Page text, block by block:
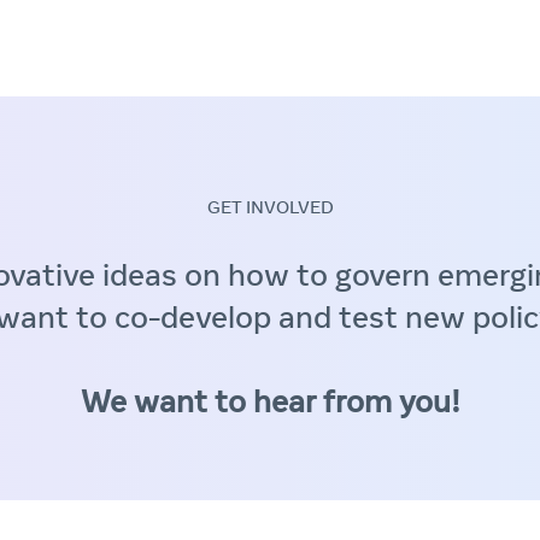
GET INVOLVED
ideas on how to govern
to co-develop and test new
We want to hear from you!